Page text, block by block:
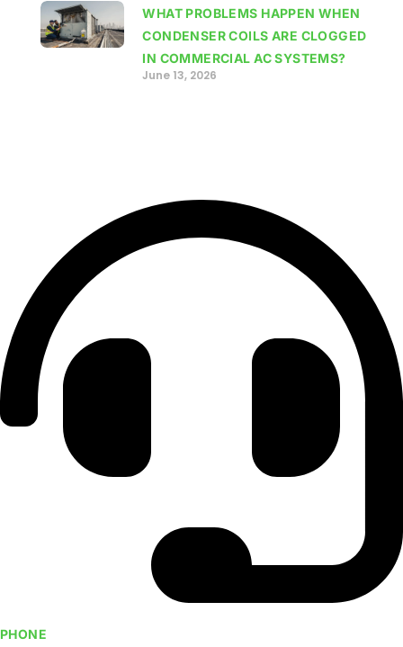
WHAT PROBLEMS HAPPEN WHEN
CONDENSER COILS ARE CLOGGED
IN COMMERCIAL AC SYSTEMS?
June 13, 2026
PHONE